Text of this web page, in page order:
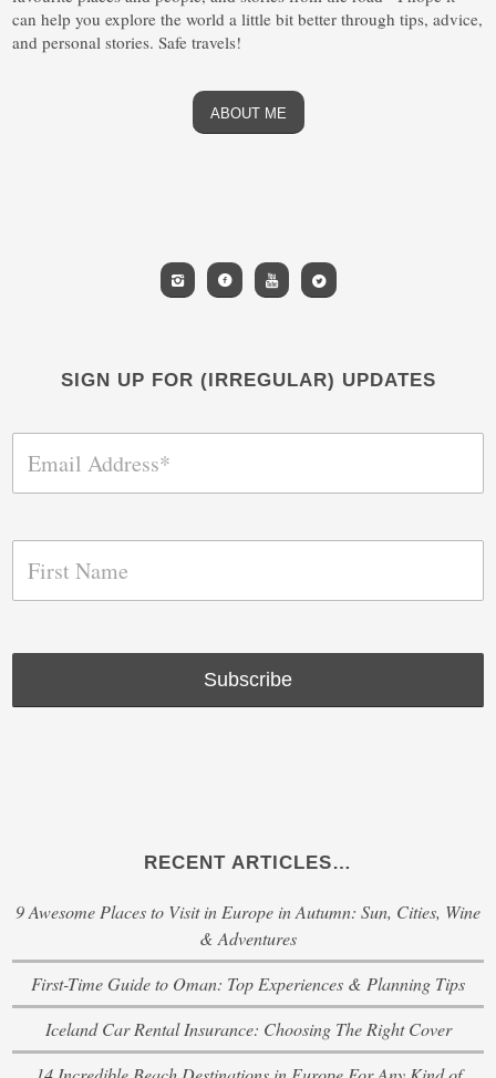
can help you explore the world a little bit better through tips, advice,
and personal stories. Safe travels!
ABOUT ME
SIGN UP FOR (IRREGULAR) UPDATES
RECENT ARTICLES…
9 Awesome Places to Visit in Europe in Autumn: Sun, Cities, Wine
& Adventures
First-Time Guide to Oman: Top Experiences & Planning Tips
Iceland Car Rental Insurance: Choosing The Right Cover